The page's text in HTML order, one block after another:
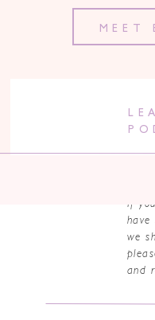
MEET
If
have
we
and